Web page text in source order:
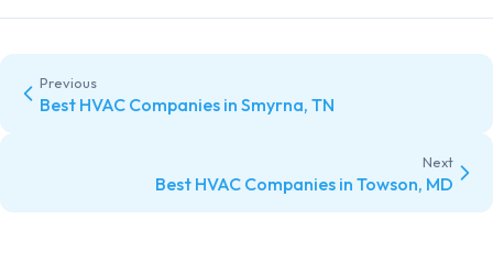
Previous
Best HVAC Companies in Smyrna, TN
Next
Best HVAC Companies in Towson, MD